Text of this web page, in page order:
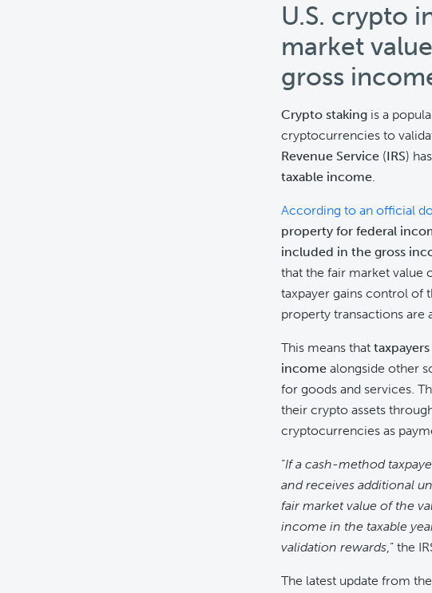
U.S. crypto
market
gross
Crypto stakingis a
cryptocurrencies to
Revenue Service(IRS)
taxable income.
According to an official
property for federal
included in the gross
that the fair market value
taxpayer gains control of
property transactions are
This means that
incomealongside other
for goods and services.
their crypto assets
cryptocurrencies as
“If a cash-method
and receives additional
fair market value of the
income in the taxable
validation rewards,” the
The latest update from